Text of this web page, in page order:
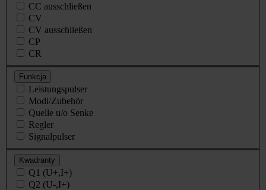
CC ausschließen
CV
CV ausschließen
CP
CR
Funkcja
Leistungspulser
Modi/Zubehör
Quelle u/o Senke
Regler
Signalpulser
Kwadranty
Q1 (U+,I+)
Q2 (U-,I+)